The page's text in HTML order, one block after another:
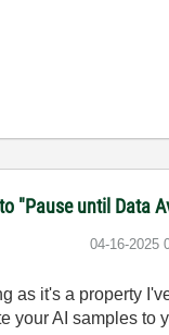
"Pause until Data
‎04-16-2025
as it's a property
AI samples to